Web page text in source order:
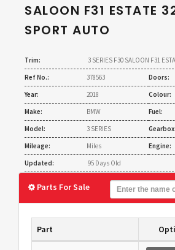
SALOON F31 ESTATE
SPORT AUTO
Trim:
3 SERIES F30 SALOON F31
Ref No.:
378563 Doors:
Year:
2018 Colour:
Make:
BMW Fuel:
Model:
3 SERIES Gearbox:
Mileage:
Miles Engine:
Updated:
95 Days Old
Parts For Sale
Part